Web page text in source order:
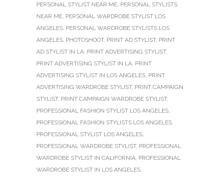
PERSONAL STYLIST NEAR ME, PERSONAL STYLISTS
NEAR ME, PERSONAL WARDROBE STYLIST LOS
ANGELES, PERSONAL WARDROBE STYLISTS LOS
ANGELES, PHOTOSHOOT, PRINT AD STYLIST, PRINT
AD STYLIST IN LA, PRINT ADVERTISING STYLIST,
PRINT ADVERTISING STYLIST IN LA, PRINT
ADVERTISING STYLIST IN LOS ANGELES, PRINT
ADVERTISING WARDROBE STYLIST, PRINT CAMPAIGN
STYLIST, PRINT CAMPAIGN WARDROBE STYLIST,
PROFESSIONAL FASHION STYLIST LOS ANGELES,
PROFESSIONAL FASHION STYLISTS LOS ANGELES,
PROFESSIONAL STYLIST LOS ANGELES,
PROFESSIONAL WARDROBE STYLIST, PROFESSIONAL
WARDROBE STYLIST IN CALIFORNIA, PROFESSIONAL
WARDROBE STYLIST IN LOS ANGELES,